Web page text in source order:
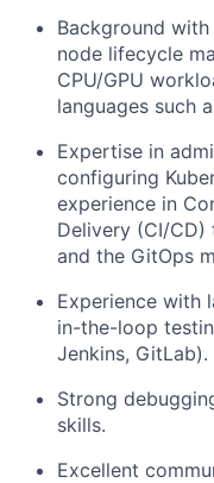
Background
node lifecycle
CPU/GPU
languages such
Expertise in
configuring
experience in
Delivery (CI/CD)
and the GitOps
Experience with
in-the-loop
Jenkins, GitLab).
Strong
skills.
Excellent